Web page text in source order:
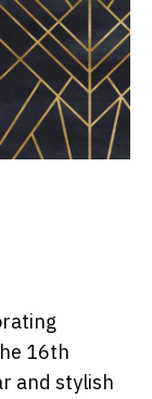
16th
and stylish